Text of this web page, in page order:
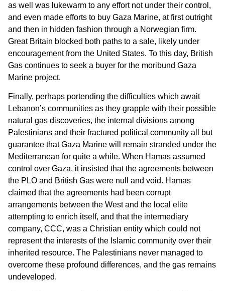
as well was lukewarm to any effort not under their control,
and even made efforts to buy Gaza Marine, at first outright
and then in hidden fashion through a Norwegian firm.
Great Britain blocked both paths to a sale, likely under
encouragement from the United States. To this day, British
Gas continues to seek a buyer for the moribund Gaza
Marine project.
Finally, perhaps portending the difficulties which await
Lebanon’s communities as they grapple with their possible
natural gas discoveries, the internal divisions among
Palestinians and their fractured political community all but
guarantee that Gaza Marine will remain stranded under the
Mediterranean for quite a while. When Hamas assumed
control over Gaza, it insisted that the agreements between
the PLO and British Gas were null and void. Hamas
claimed that the agreements had been corrupt
arrangements between the West and the local elite
attempting to enrich itself, and that the intermediary
company, CCC, was a Christian entity which could not
represent the interests of the Islamic community over their
inherited resource. The Palestinians never managed to
overcome these profound differences, and the gas remains
undeveloped.